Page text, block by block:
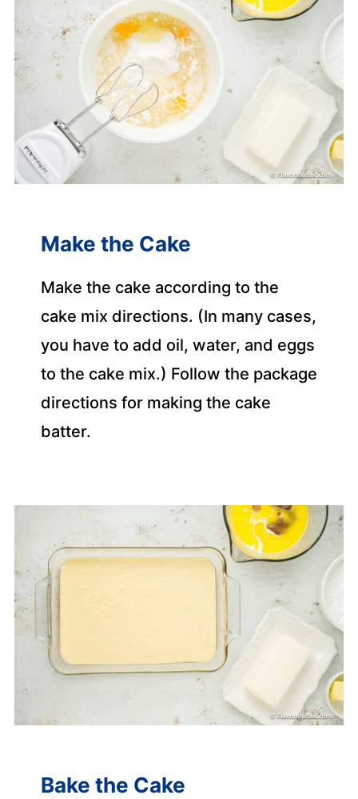
Make the Cake
Make the cake according to the
cake mix directions. (In many cases,
you have to add oil, water, and eggs
to the cake mix.) Follow the package
directions for making the cake
batter.
Bake the Cake